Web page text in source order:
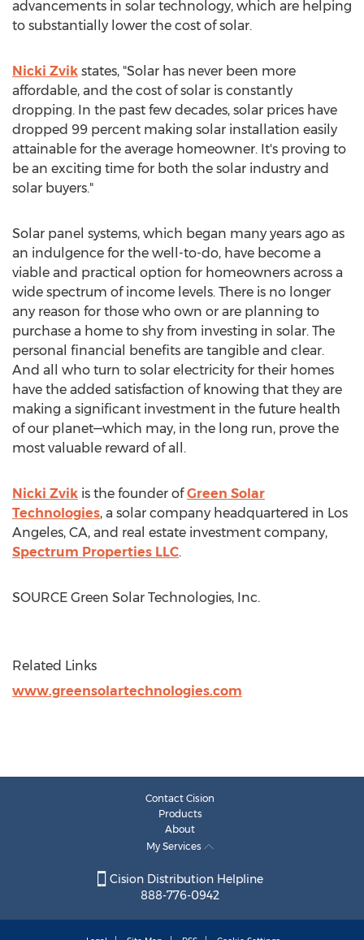
advancements in solar technology, which are helping
to substantially lower the cost of solar.
Nicki Zvik states, "Solar has never been more
affordable, and the cost of solar is constantly
dropping. In the past few decades, solar prices have
dropped 99 percent making solar installation easily
attainable for the average homeowner. It's proving to
be an exciting time for both the solar industry and
solar buyers."
Solar panel systems, which began many years ago as
an indulgence for the well-to-do, have become a
viable and practical option for homeowners across a
wide spectrum of income levels. There is no longer
any reason for those who own or are planning to
purchase a home to shy from investing in solar. The
personal financial benefits are tangible and clear.
And all who turn to solar electricity for their homes
have the added satisfaction of knowing that they are
making a significant investment in the future health
of our planet—which may, in the long run, prove the
most valuable reward of all.
Nicki Zvik is the founder ofGreen Solar
Technologies, a solar company headquartered in Los
Angeles, CA, and real estate investment company,
Spectrum Properties LLC.
SOURCE Green Solar Technologies, Inc.
Related Links
www.greensolartechnologies.com
Contact Cision
Products
About
My Services
Cision Distribution Helpline
888-776-0942